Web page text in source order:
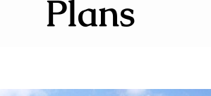
Plans